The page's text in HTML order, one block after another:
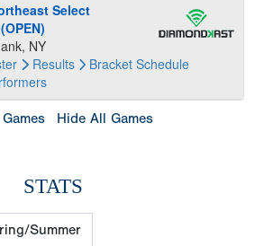
Select
NY
Results Bracket Schedule
Hide All Games
STATS
Summer